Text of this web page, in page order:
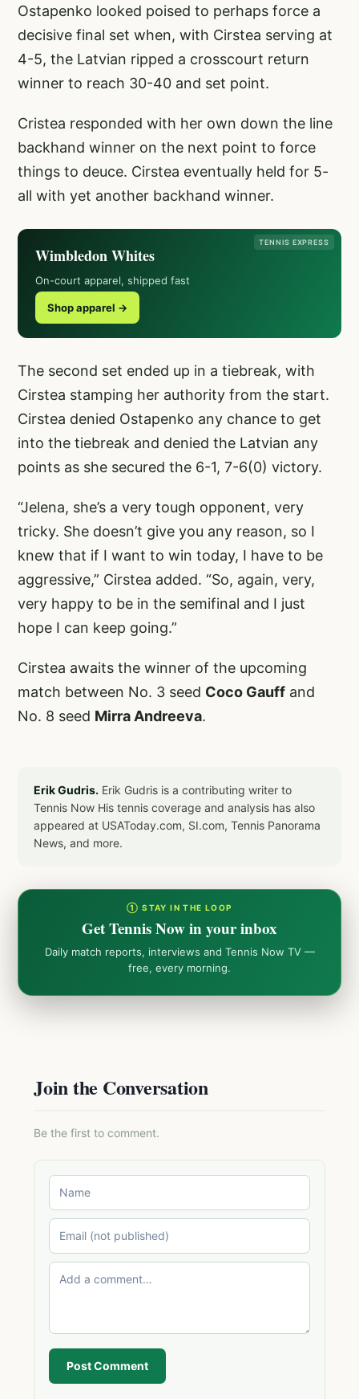
Ostapenko looked poised to perhaps force a
decisive final set when, with Cirstea serving at
4-5, the Latvian ripped a crosscourt return
winner to reach 30-40 and set point.
Cristea responded with her own down the line
backhand winner on the next point to force
things to deuce. Cirstea eventually held for 5-
all with yet another backhand winner.
TENNIS EXPRESS
Wimbledon Whites
On-court apparel, shipped fast
Shop apparel →
The second set ended up in a tiebreak, with
Cirstea stamping her authority from the start.
Cirstea denied Ostapenko any chance to get
into the tiebreak and denied the Latvian any
points as she secured the 6-1, 7-6(0) victory.
“Jelena, she’s a very tough opponent, very
tricky. She doesn’t give you any reason, so I
knew that if I want to win today, I have to be
aggressive,” Cirstea added. “So, again, very,
very happy to be in the semifinal and I just
hope I can keep going.”
Cirstea awaits the winner of the upcoming
match between No. 3 seed Coco Gauff and
No. 8 seed Mirra Andreeva.
Erik Gudris. Erik Gudris is a contributing writer to
Tennis Now His tennis coverage and analysis has also
appeared at USAToday.com, SI.com, Tennis Panorama
News, and more.
① STAY IN THE LOOP
Get Tennis Now in your inbox
Daily match reports, interviews and Tennis Now TV —
free, every morning.
Join the Conversation
Be the first to comment.
Post Comment